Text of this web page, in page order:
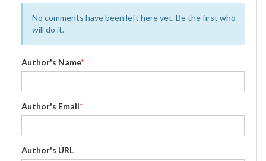
No comments have been left here yet. Be the first who
will do it.
Author's Name*
Author's Email*
Author's URL